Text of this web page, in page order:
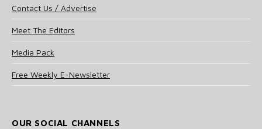
Contact Us / Advertise
Meet The Editors
Media Pack
Free Weekly E-Newsletter
OUR SOCIAL CHANNELS